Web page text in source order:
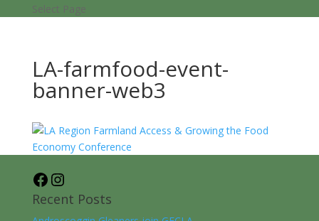
Select Page
LA-farmfood-event-
banner-web3
Facebook
Recent Posts